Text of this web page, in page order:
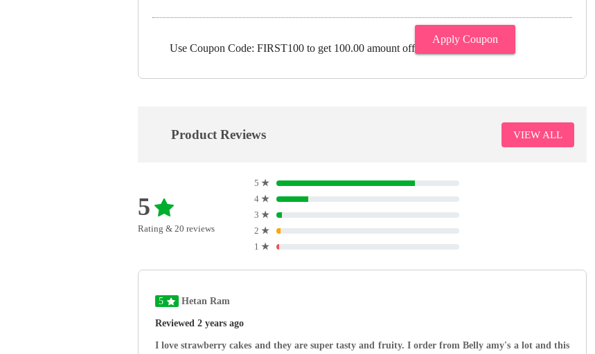
Use Coupon Code: FIRST100 to get 100.00 amount off
Apply Coupon
Product Reviews VIEW ALL
5
Rating & 20 reviews
5 ★
4 ★
3 ★
2 ★
1 ★
5 Hetan Ram
Reviewed 2 years ago
I love strawberry cakes and they are super tasty and fruity. I order from Belly amy's a lot and this